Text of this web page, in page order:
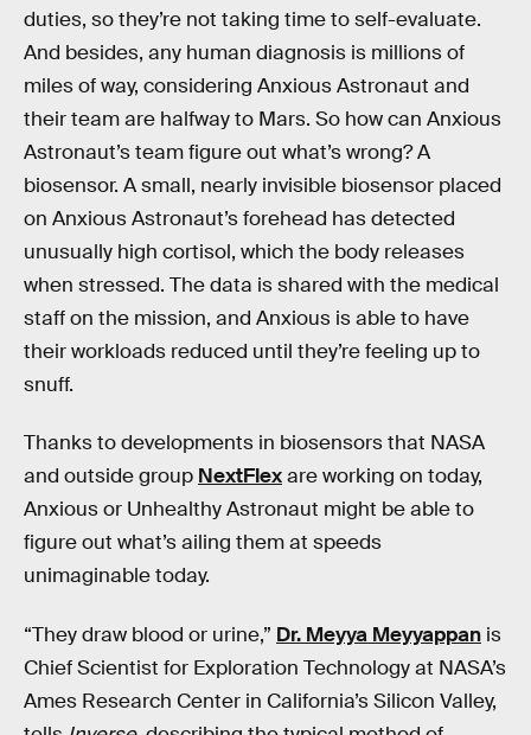
duties, so they’re not taking time to self-evaluate.
And besides, any human diagnosis is millions of
miles of way, considering Anxious Astronaut and
their team are halfway to Mars. So how can Anxious
Astronaut’s team figure out what’s wrong? A
biosensor. A small, nearly invisible biosensor placed
on Anxious Astronaut’s forehead has detected
unusually high cortisol, which the body releases
when stressed. The data is shared with the medical
staff on the mission, and Anxious is able to have
their workloads reduced until they’re feeling up to
snuff.
Thanks to developments in biosensors that NASA
and outside group NextFlexare working on today,
Anxious or Unhealthy Astronaut might be able to
figure out what’s ailing them at speeds
unimaginable today.
“They draw blood or urine,” Dr. Meyya Meyyappan is
Chief Scientist for Exploration Technology at NASA’s
Ames Research Center in California’s Silicon Valley,